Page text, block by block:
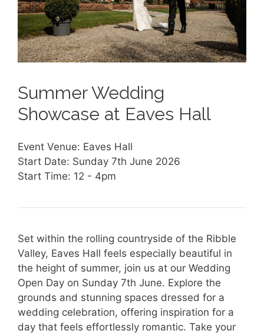
Summer Wedding
Showcase at Eaves Hall
Event Venue: Eaves Hall
Start Date: Sunday 7th June 2026
Start Time: 12 - 4pm
Set within the rolling countryside of the Ribble
Valley, Eaves Hall feels especially beautiful in
the height of summer, join us at our Wedding
Open Day on Sunday 7th June. Explore the
grounds and stunning spaces dressed for a
wedding celebration, offering inspiration for a
day that feels effortlessly romantic. Take your